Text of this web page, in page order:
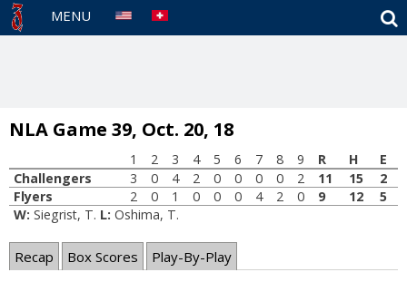
MENU
NLA Game 39, Oct. 20, 18
1 2 3 4 5 6 7 8 9 R H
E
Challengers
3 0 4 2 0 0 0 0 2 11 15
2
Flyers
2 0 1 0 0 0 4 2 0 9 12
5
W: Siegrist, T. L: Oshima, T.
Recap Box Scores Play-By-Play